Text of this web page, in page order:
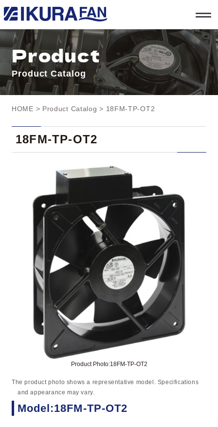
t
o
g
l
e
a
v
i
g
a
n
Product
Product Catalog
HOME > Product Catalog > 18FM-TP-OT2
18FM-TP-OT2
Product Photo:18FM-TP-OT2
The product photo shows a representative model. Specifications
and appearance may vary.
Model:18FM-TP-OT2